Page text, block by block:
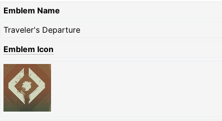
Emblem Name
Traveler's Departure
Emblem Icon